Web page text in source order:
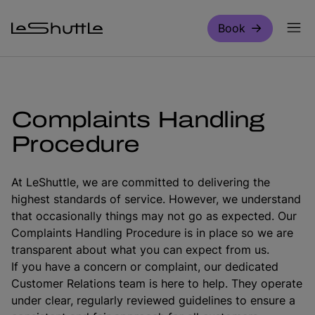
Book
Complaints Handling
Procedure
At LeShuttle, we are committed to delivering the
highest standards of service. However, we understand
that occasionally things may not go as expected. Our
Complaints Handling Procedure is in place so we are
transparent about what you can expect from us.
If you have a concern or complaint, our dedicated
Customer Relations team is here to help. They operate
under clear, regularly reviewed guidelines to ensure a